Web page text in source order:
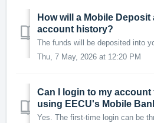
How will a Mobile Deposit
account history?
Thu, 7 May, 2026 at 12:20 PM
Can I login to my
using EECU's Mobile